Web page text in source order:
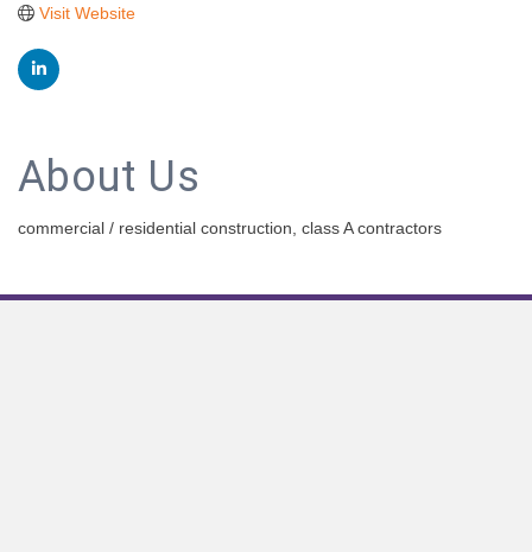
Visit Website
About Us
commercial / residential construction, class A contractors